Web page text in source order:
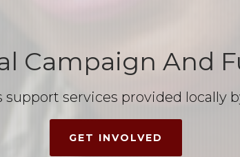
Campaign And
support services provided locally
GET INVOLVED